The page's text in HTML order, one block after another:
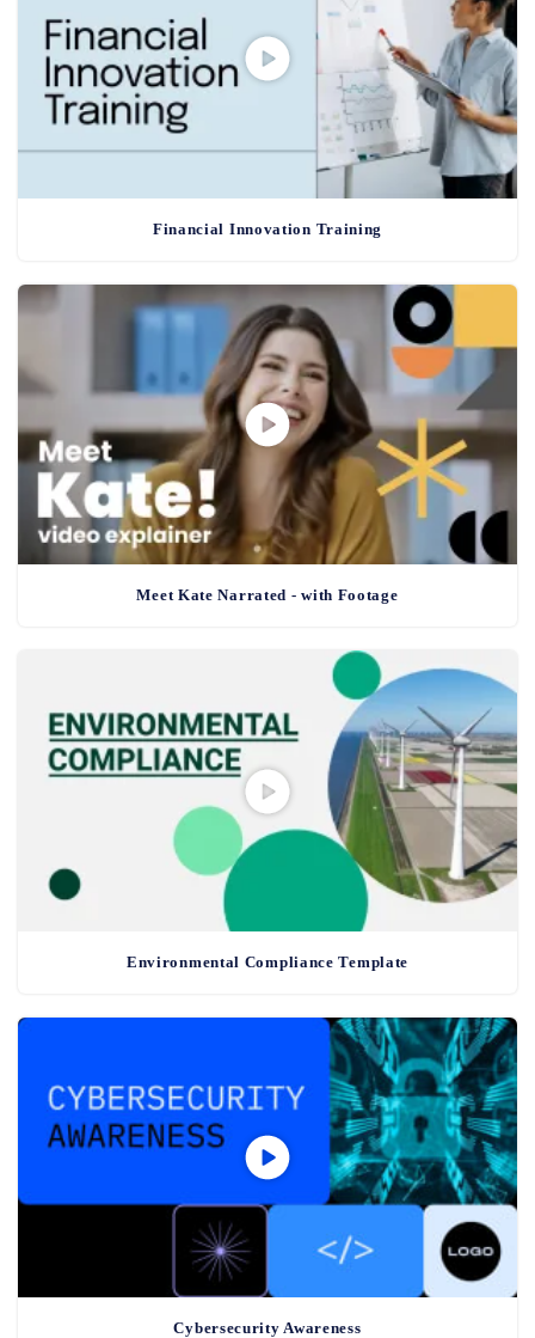
Financial Innovation Training
Meet Kate Narrated - with Footage
Environmental Compliance Template
Cybersecurity Awareness